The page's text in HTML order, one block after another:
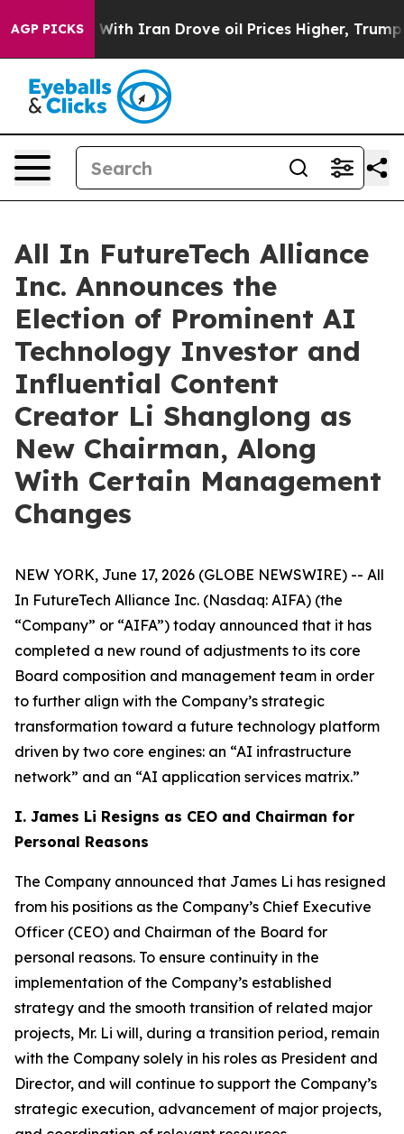
AGP PICKS
With Iran Drove oil Prices Higher, Trump Gave
All In FutureTech Alliance
Inc. Announces the
Election of Prominent AI
Technology Investor and
Influential Content
Creator Li Shanglong as
New Chairman, Along
With Certain Management
Changes
NEW YORK, June 17, 2026 (GLOBE NEWSWIRE) -- All
In FutureTech Alliance Inc. (Nasdaq: AIFA) (the
“Company” or “AIFA”) today announced that it has
completed a new round of adjustments to its core
Board composition and management team in order
to further align with the Company’s strategic
transformation toward a future technology platform
driven by two core engines: an “AI infrastructure
network” and an “AI application services matrix.”
I. James Li Resigns as CEO and Chairman for
Personal Reasons
The Company announced that James Li has resigned
from his positions as the Company’s Chief Executive
Officer (CEO) and Chairman of the Board for
personal reasons. To ensure continuity in the
implementation of the Company’s established
strategy and the smooth transition of related major
projects, Mr. Li will, during a transition period, remain
with the Company solely in his roles as President and
Director, and will continue to support the Company’s
strategic execution, advancement of major projects,